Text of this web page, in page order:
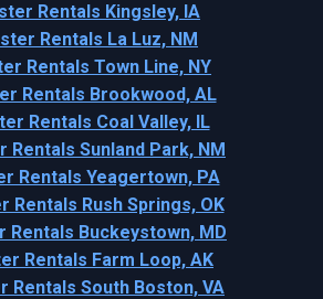
Rentals Kingsley, IA
Rentals La Luz, NM
Rentals Town Line, NY
Rentals Brookwood, AL
Rentals Coal Valley, IL
Rentals Sunland Park, NM
Rentals Yeagertown, PA
Rentals Rush Springs, OK
Rentals Buckeystown, MD
Rentals Farm Loop, AK
Rentals South Boston, VA